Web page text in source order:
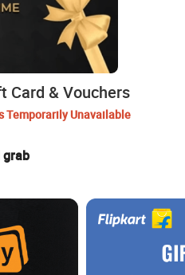
Card & Vouchers
Temporarily Unavailable
grab